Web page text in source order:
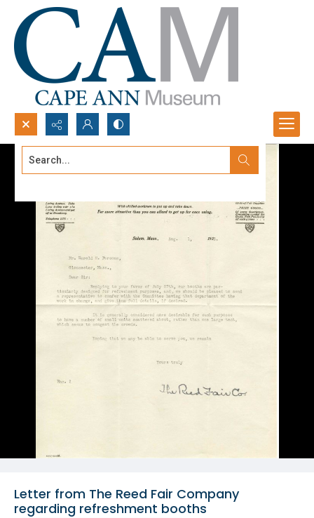
Search...
Letter from The Reed Fair Company
regarding refreshment booths